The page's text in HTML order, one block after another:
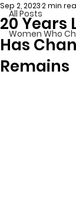
All Posts
Women Who
20 Years
Has
Remains
Sep 2, 20232 min